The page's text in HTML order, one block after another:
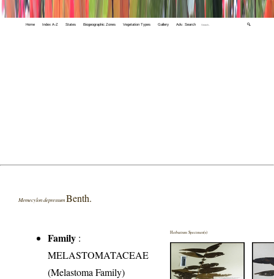
Home Index A-Z States Biogeographic Zones Vegetation Types Gallery Adv. Search 🔍
Memecylon depressum Benth.
Family :
MELASTOMATACEAE
(Melastoma Family)
Herbarium Specimen(s)